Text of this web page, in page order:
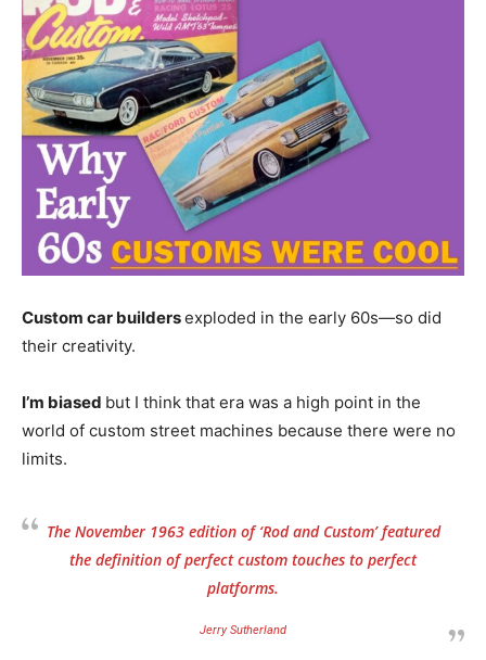
Custom car buildersexploded in the early 60s—so did
their creativity.
I’m biased but I think that era was a high point in the
world of custom street machines because there were no
limits.
The November 1963 edition of ‘Rod and Custom’ featured
the definition of perfect custom touches to perfect
platforms.
Jerry Sutherland